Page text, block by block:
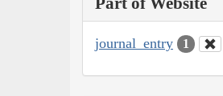
journal_entry 1